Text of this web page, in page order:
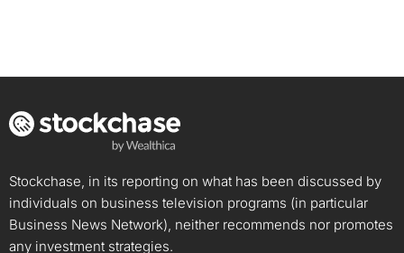
Stockchase, in its reporting on what has been discussed by
individuals on business television programs (in particular
Business News Network), neither recommends nor promotes
any investment strategies.